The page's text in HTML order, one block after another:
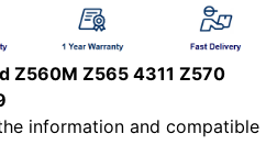
Z560M Z565 4311 Z570
information and compatible